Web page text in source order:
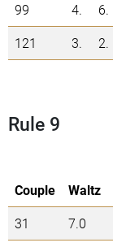
99
4. 6.
121
3. 2.
Rule 9
Couple Waltz
31
7.0